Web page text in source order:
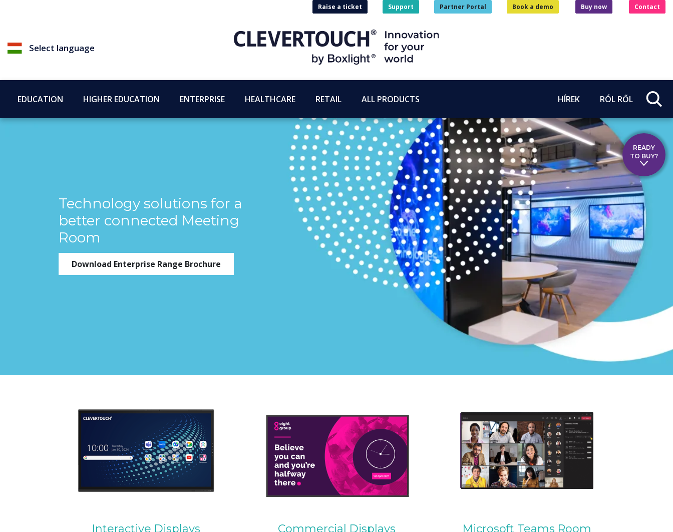
Select language
Raise a ticket Support Partner Portal Book a demo Buy now Contact
EDUCATION HIGHER EDUCATION ENTERPRISE HEALTHCARE RETAIL ALL PRODUCTS HÍREK RÓL RŐL
Technology solutions for a
better connected Meeting
Room
Download Enterprise Range Brochure
Interactive Displays Commercial Displays Microsoft Teams Room
READY
TO BUY?